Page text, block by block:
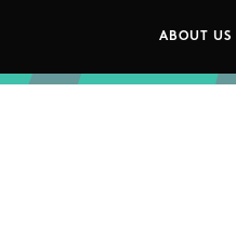
Main
ABOUT US